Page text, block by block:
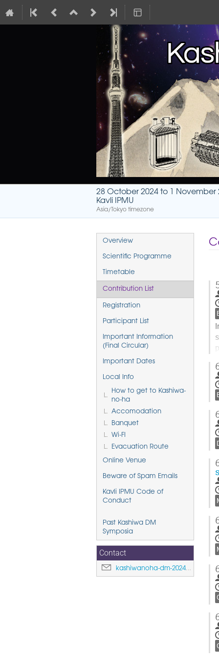
28 October 2024 to 1 November
Kavli IPMU
Asia/Tokyo timezone
Event
menu
Overview
Scientific Programme
Timetable
Contribution List
Registration
Participant List
Important Information
(Final Circular)
Important Dates
Local Info
How to get to Kashiwa-
no-ha
Accomodation
Banquet
Wi-FI
Evacuation Route
Online Venue
Beware of Spam Emails
Kavli IPMU Code of
Conduct
Past Kashiwa DM
Symposia
Contact
kashiwanoha-dm-2024@ipmu.jp